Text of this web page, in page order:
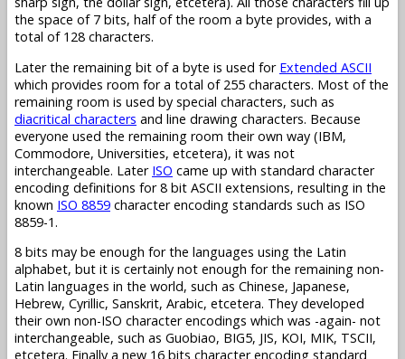
the space of 7 bits, half of the room a byte provides, with a
total of 128 characters.
Later the remaining bit of a byte is used for Extended ASCII
which provides room for a total of 255 characters. Most of the
remaining room is used by special characters, such as
diacritical characters and line drawing characters. Because
everyone used the remaining room their own way (IBM,
Commodore, Universities, etcetera), it was not
interchangeable. Later ISO came up with standard character
encoding definitions for 8 bit ASCII extensions, resulting in the
known ISO 8859 character encoding standards such as ISO
8859-1.
8 bits may be enough for the languages using the Latin
alphabet, but it is certainly not enough for the remaining non-
Latin languages in the world, such as Chinese, Japanese,
Hebrew, Cyrillic, Sanskrit, Arabic, etcetera. They developed
their own non-ISO character encodings which was -again- not
interchangeable, such as Guobiao, BIG5, JIS, KOI, MIK, TSCII,
etcetera. Finally a new 16 bits character encoding standard